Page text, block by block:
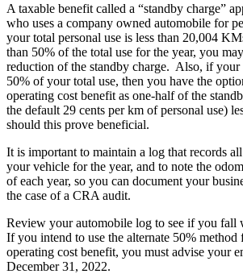
A taxable benefit called a “standby charge”
who uses a company owned automobile for
your total personal use is less than 20,004
than 50% of the total use for the year, you
reduction of the standby charge. Also, if your
50% of your total use, then you have the
operating cost benefit as one-half of the
the default 29 cents per km of personal use)
should this prove beneficial.
It is important to maintain a log that records
your vehicle for the year, and to note the
of each year, so you can document your
the case of a CRA audit.
Review your automobile log to see if you fall
If you intend to use the alternate 50% method
operating cost benefit, you must advise your
December 31, 2022.